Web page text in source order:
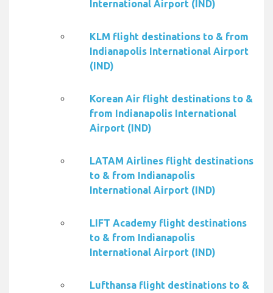
International Airport (IND)
KLM flight destinations to & from
Indianapolis International Airport
(IND)
Korean Air flight destinations to &
from Indianapolis International
Airport (IND)
LATAM Airlines flight destinations
to & from Indianapolis
International Airport (IND)
LIFT Academy flight destinations
to & from Indianapolis
International Airport (IND)
Lufthansa flight destinations to &